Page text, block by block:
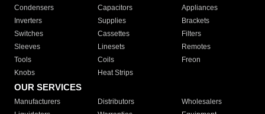
Condensers
Capacitors
Appliances
Inverters
Supplies
Brackets
Switches
Cassettes
Filters
Sleeves
Linesets
Remotes
Tools
Coils
Freon
Knobs
Heat Strips
OUR SERVICES
Manufacturers Distributors
Wholesalers